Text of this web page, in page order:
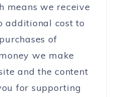
means we receive
additional cost to
of
we make
and the content
for supporting